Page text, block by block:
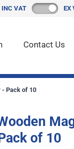
INC VAT EX
Contact Us
- Pack of 10
of 10